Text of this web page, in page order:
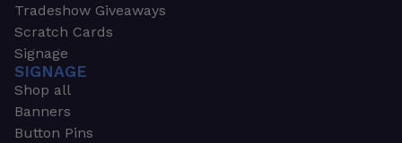
Tradeshow Giveaways
Scratch Cards
Signage
SIGNAGE
Shop all
Banners
Button Pins